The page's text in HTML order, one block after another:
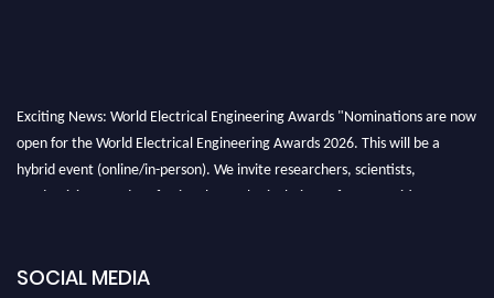
Exciting News: World Electrical Engineering Awards "Nominations are now
open for the World Electrical Engineering Awards 2026. This will be a
hybrid event (online/in-person). We invite researchers, scientists,
academicians, and professionals to submit their CVs for recognition on or
now at https://electricalaward.com/"
SOCIAL MEDIA